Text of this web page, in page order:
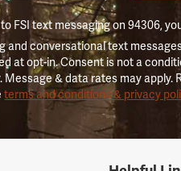
FSI text messaging on 94306,
conversational text
at opt-in. Consent is not a
& data rates may apply.
terms and conditions & privacy